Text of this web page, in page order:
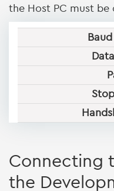
the Host PC must be
Connecting
the